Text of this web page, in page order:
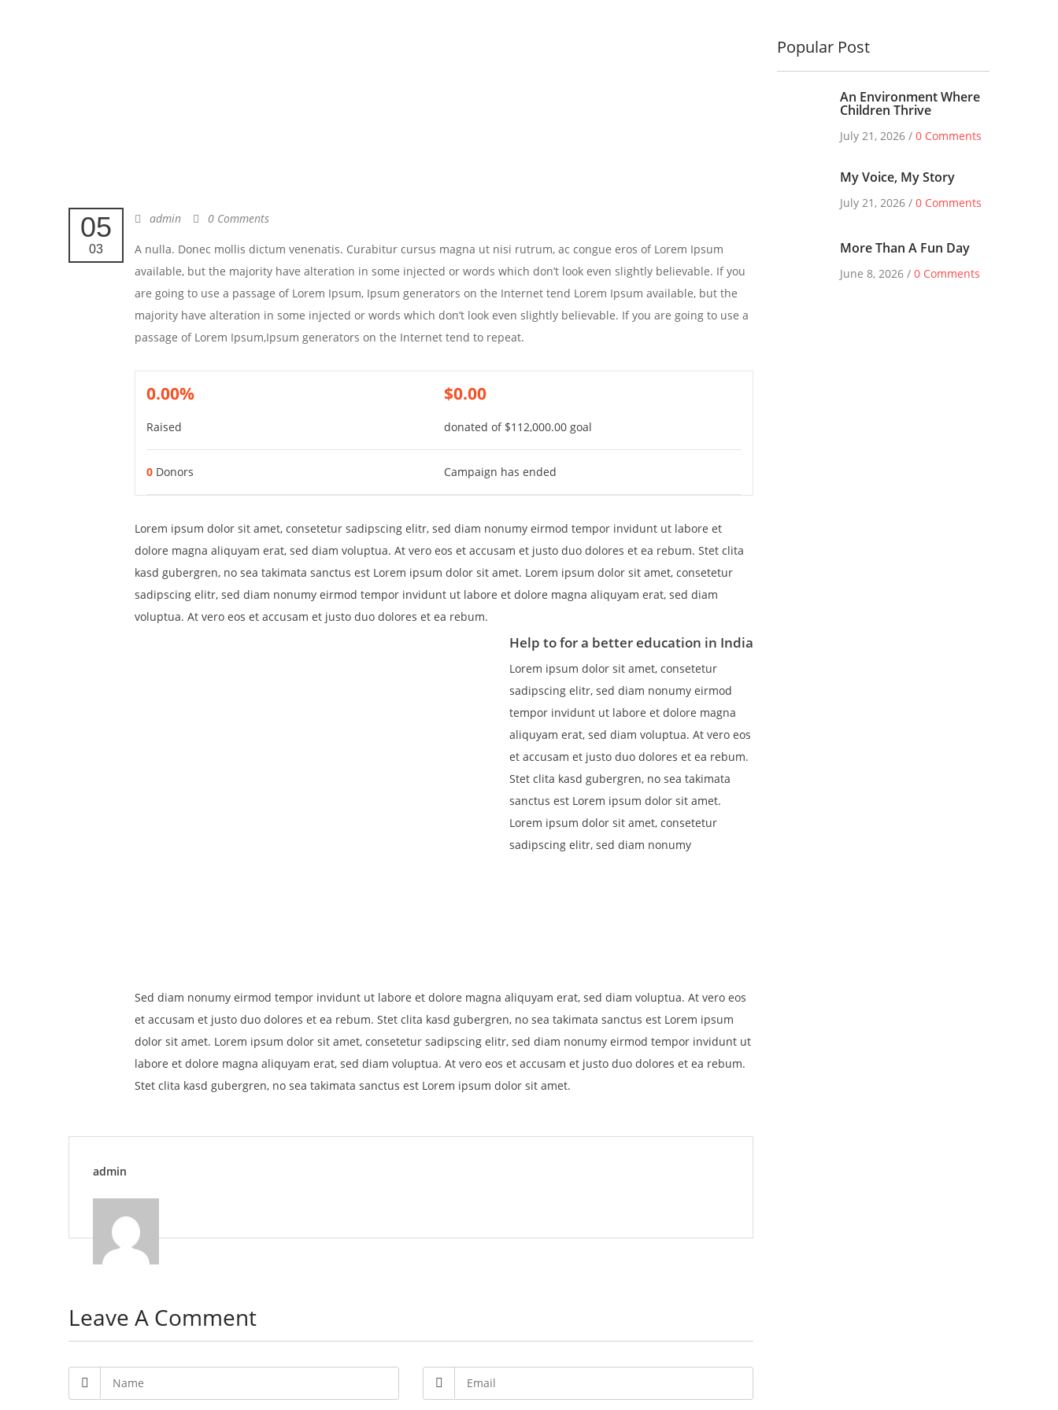
05
03
admin 0 Comments
A nulla. Donec mollis dictum venenatis. Curabitur cursus magna ut nisi rutrum, ac congue eros of Lorem Ipsum
available, but the majority have alteration in some injected or words which don’t look even slightly believable. If you
are going to use a passage of Lorem Ipsum, Ipsum generators on the Internet tend Lorem Ipsum available, but the
majority have alteration in some injected or words which don’t look even slightly believable. If you are going to use a
passage of Lorem Ipsum,Ipsum generators on the Internet tend to repeat.
0.00%
Raised
$0.00
donated of $112,000.00 goal
0 Donors Campaign has ended
Lorem ipsum dolor sit amet, consetetur sadipscing elitr, sed diam nonumy eirmod tempor invidunt ut labore et
dolore magna aliquyam erat, sed diam voluptua. At vero eos et accusam et justo duo dolores et ea rebum. Stet clita
kasd gubergren, no sea takimata sanctus est Lorem ipsum dolor sit amet. Lorem ipsum dolor sit amet, consetetur
sadipscing elitr, sed diam nonumy eirmod tempor invidunt ut labore et dolore magna aliquyam erat, sed diam
voluptua. At vero eos et accusam et justo duo dolores et ea rebum.
Help to for a better education in India
Lorem ipsum dolor sit amet, consetetur
sadipscing elitr, sed diam nonumy eirmod
tempor invidunt ut labore et dolore magna
aliquyam erat, sed diam voluptua. At vero eos
et accusam et justo duo dolores et ea rebum.
Stet clita kasd gubergren, no sea takimata
sanctus est Lorem ipsum dolor sit amet.
Lorem ipsum dolor sit amet, consetetur
sadipscing elitr, sed diam nonumy
Sed diam nonumy eirmod tempor invidunt ut labore et dolore magna aliquyam erat, sed diam voluptua. At vero eos
et accusam et justo duo dolores et ea rebum. Stet clita kasd gubergren, no sea takimata sanctus est Lorem ipsum
dolor sit amet. Lorem ipsum dolor sit amet, consetetur sadipscing elitr, sed diam nonumy eirmod tempor invidunt ut
labore et dolore magna aliquyam erat, sed diam voluptua. At vero eos et accusam et justo duo dolores et ea rebum.
Stet clita kasd gubergren, no sea takimata sanctus est Lorem ipsum dolor sit amet.
admin
Leave A Comment
Popular Post
An Environment Where
Children Thrive
July 21, 2026 / 0 Comments
My Voice, My Story
July 21, 2026 / 0 Comments
More Than A Fun Day
June 8, 2026 / 0 Comments